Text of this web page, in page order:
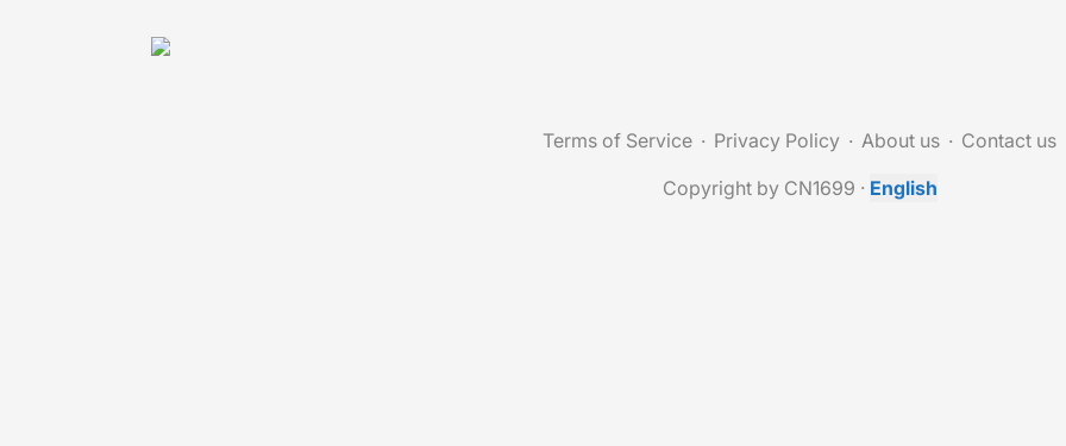
Terms of Service Privacy Policy About us
Contact us
Copyright by CN1699 · English